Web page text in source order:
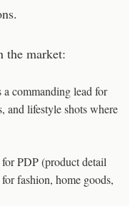
the market:
a commanding lead for
and lifestyle shots where
for PDP (product detail
fashion, home goods,